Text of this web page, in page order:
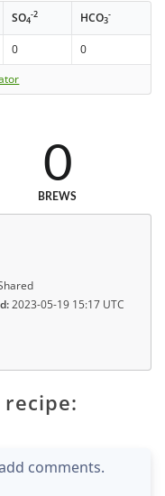
SO4
-2 HCO3
-
0
0
0
BREWS
2023-05-19 15:17 UTC
comments.